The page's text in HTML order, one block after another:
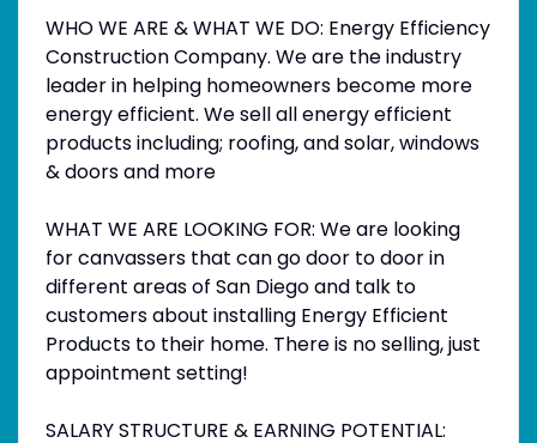
WHO WE ARE & WHAT WE DO: Energy Efficiency
Construction Company. We are the industry
leader in helping homeowners become more
energy efficient. We sell all energy efficient
products including; roofing, and solar, windows
& doors and more
WHAT WE ARE LOOKING FOR: We are looking
for canvassers that can go door to door in
different areas of San Diego and talk to
customers about installing Energy Efficient
Products to their home. There is no selling, just
appointment setting!
SALARY STRUCTURE & EARNING POTENTIAL: